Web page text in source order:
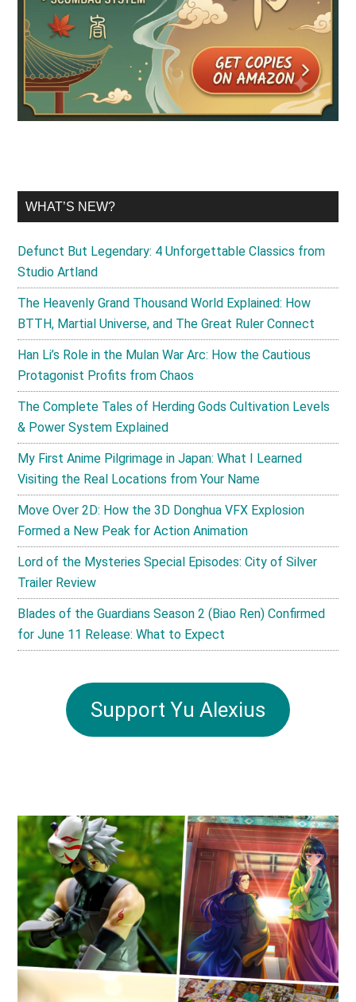
WHAT’S NEW?
Defunct But Legendary: 4 Unforgettable Classics from
Studio Artland
The Heavenly Grand Thousand World Explained: How
BTTH, Martial Universe, and The Great Ruler Connect
Han Li’s Role in the Mulan War Arc: How the Cautious
Protagonist Profits from Chaos
The Complete Tales of Herding Gods Cultivation Levels
& Power System Explained
My First Anime Pilgrimage in Japan: What I Learned
Visiting the Real Locations from Your Name
Move Over 2D: How the 3D Donghua VFX Explosion
Formed a New Peak for Action Animation
Lord of the Mysteries Special Episodes: City of Silver
Trailer Review
Blades of the Guardians Season 2 (Biao Ren) Confirmed
for June 11 Release: What to Expect
Support Yu Alexius